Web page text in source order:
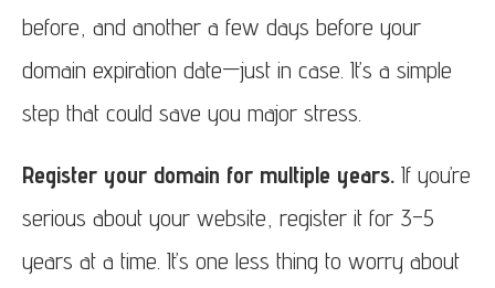
before, and another a few days before your
domain expiration date—just in case. It’s a simple
step that could save you major stress.
Register your domain for multiple years. If you’re
serious about your website, register it for 3–5
years at a time. It’s one less thing to worry about